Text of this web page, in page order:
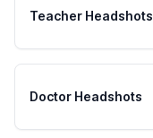
Teacher Headshots
Doctor Headshots